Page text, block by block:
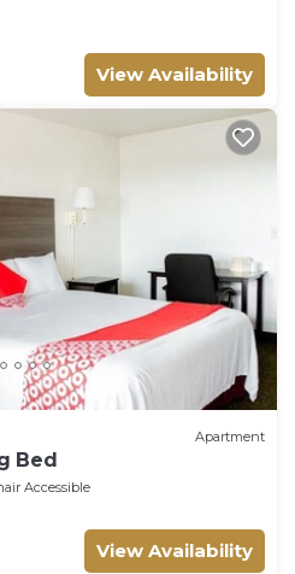
View Availability
Apartment
Bed
Accessible
View Availability